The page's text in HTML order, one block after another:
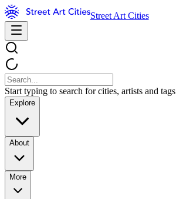
Street Art Cities
Start typing to search for cities, artists and tags
Explore
About
More